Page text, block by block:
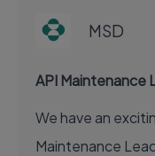
MSD
API Maintenance
We have an
Maintenance